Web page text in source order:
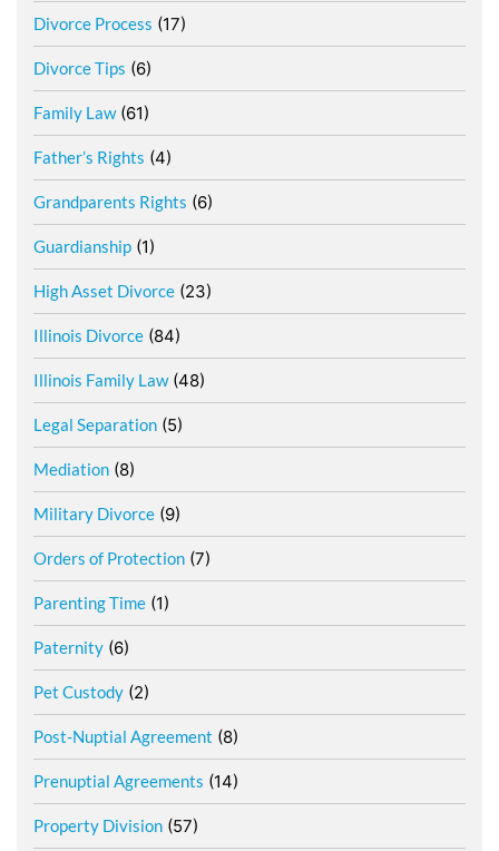
Divorce Process (17)
Divorce Tips (6)
Family Law(61)
Father’s Rights (4)
Grandparents Rights (6)
Guardianship (1)
High Asset Divorce (23)
Illinois Divorce (84)
Illinois Family Law(48)
Legal Separation (5)
Mediation (8)
Military Divorce (9)
Orders of Protection (7)
Parenting Time (1)
Paternity (6)
Pet Custody (2)
Post-Nuptial Agreement (8)
Prenuptial Agreements (14)
Property Division (57)